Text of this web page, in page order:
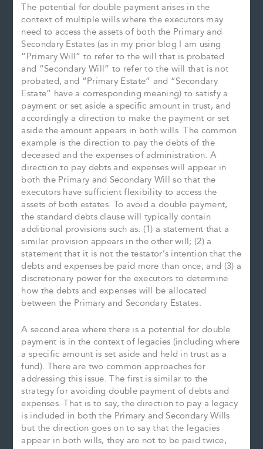
The potential for double payment arises in the
context of multiple wills where the executors may
need to access the assets of both the Primary and
Secondary Estates (as in my prior blog I am using
“Primary Will” to refer to the will that is probated
and “Secondary Will” to refer to the will that is not
probated, and “Primary Estate” and “Secondary
Estate” have a corresponding meaning) to satisfy a
payment or set aside a specific amount in trust, and
accordingly a direction to make the payment or set
aside the amount appears in both wills. The common
example is the direction to pay the debts of the
deceased and the expenses of administration. A
direction to pay debts and expenses will appear in
both the Primary and Secondary Will so that the
executors have sufficient flexibility to access the
assets of both estates. To avoid a double payment,
the standard debts clause will typically contain
additional provisions such as: (1) a statement that a
similar provision appears in the other will; (2) a
statement that it is not the testator’s intention that the
debts and expenses be paid more than once; and (3) a
discretionary power for the executors to determine
how the debts and expenses will be allocated
between the Primary and Secondary Estates.
A second area where there is a potential for double
payment is in the context of legacies (including where
a specific amount is set aside and held in trust as a
fund). There are two common approaches for
addressing this issue. The first is similar to the
strategy for avoiding double payment of debts and
expenses. That is to say, the direction to pay a legacy
is included in both the Primary and Secondary Wills
but the direction goes on to say that the legacies
appear in both wills, they are not to be paid twice,